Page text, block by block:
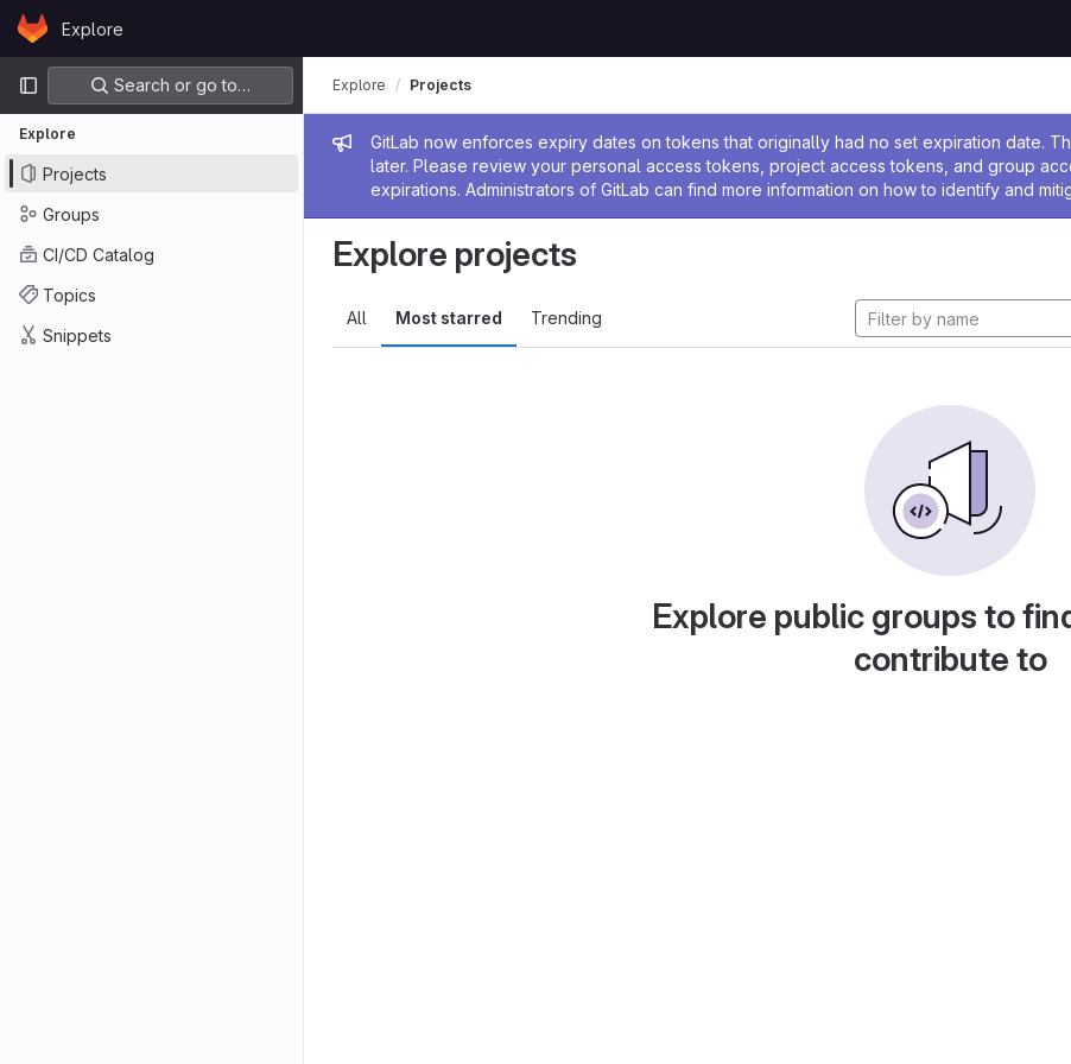
Skip to content
GitLabExplore
Primary navigation
Search or go to…
Explore
Projects
Groups
CI/CD Catalog
Topics
Snippets
Admin message
GitLab now enforces expiry dates on tokens that originally had no set expiration date.
later. Please review your personal access tokens, project access tokens, and group
expirations. Administrators of GitLab can find more information on how to identify and
Explore Projects
Explore projects
All Most starred Trending
Explore public groups to
contribute to